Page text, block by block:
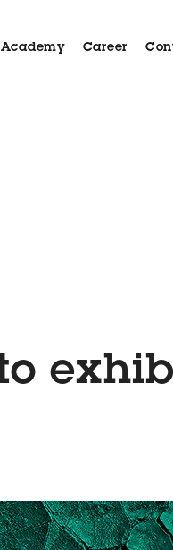
Academy Career